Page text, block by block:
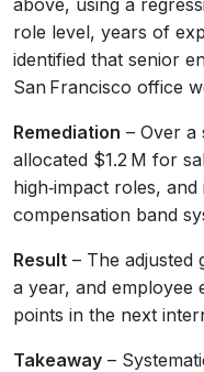
role level, years of
identified that senior
San Francisco office
Remediation – Over a
allocated $1.2 M for
high‑impact roles,
compensation band
Result – The adjusted
a year, and employee
points in the next
Takeaway –